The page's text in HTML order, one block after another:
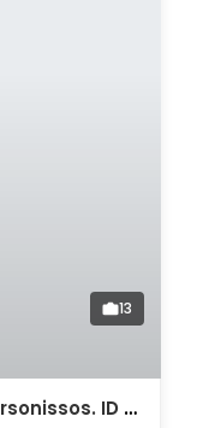
13
Seaview Villa for sale near Hersonissos. ID 2v-749